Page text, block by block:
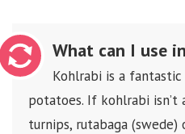
What can I use
Kohlrabi is a
potatoes. If kohlrabi isn’t
turnips, rutabaga